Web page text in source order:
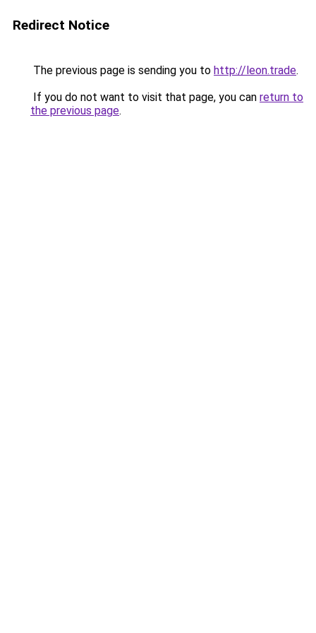
Redirect Notice
The previous page is sending you to http://leon.trade.
If you do not want to visit that page, you can return to
the previous page.